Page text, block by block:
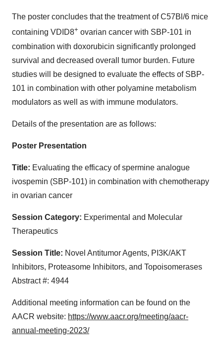
The poster concludes that the treatment of C57Bl/6 mice
containing VDID8+ ovarian cancer with SBP-101 in
combination with doxorubicin significantly prolonged
survival and decreased overall tumor burden. Future
studies will be designed to evaluate the effects of SBP-
101 in combination with other polyamine metabolism
modulators as well as with immune modulators.
Details of the presentation are as follows:
Poster Presentation
Title: Evaluating the efficacy of spermine analogue
ivospemin (SBP-101) in combination with chemotherapy
in ovarian cancer
Session Category: Experimental and Molecular
Therapeutics
Session Title: Novel Antitumor Agents, PI3K/AKT
Inhibitors, Proteasome Inhibitors, and Topoisomerases
Abstract #: 4944
Additional meeting information can be found on the
AACR website: https://www.aacr.org/meeting/aacr-
annual-meeting-2023/